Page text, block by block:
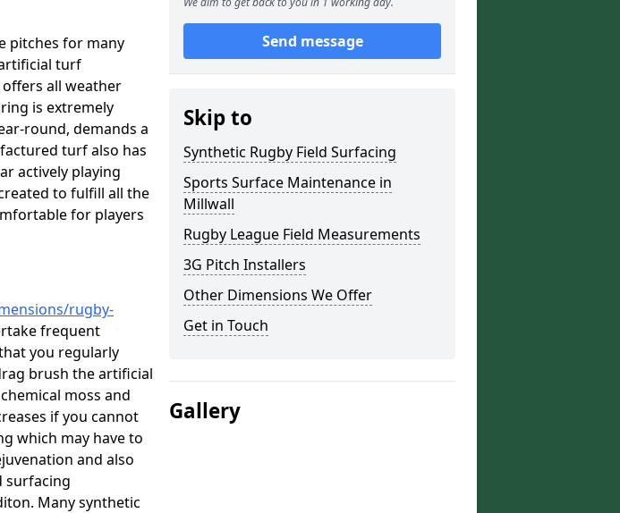
pitches for many
turf
all weather
is extremely
round, demands a
turf also has
actively playing
to fulfill all the
for players
rugby-
frequent
you regularly
brush the artificial
moss and
if you cannot
which may have to
and also
surfacing
Many synthetic
Send message
Skip to
Synthetic Rugby Field Surfacing
Sports Surface Maintenance in
Millwall
Rugby League Field Measurements
3G Pitch Installers
Other Dimensions We Offer
Get in Touch
Gallery